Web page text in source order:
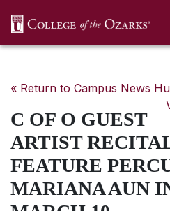
« Return to Campus News
C OF O GUEST
ARTIST
FEATURE
MARIANA AUN